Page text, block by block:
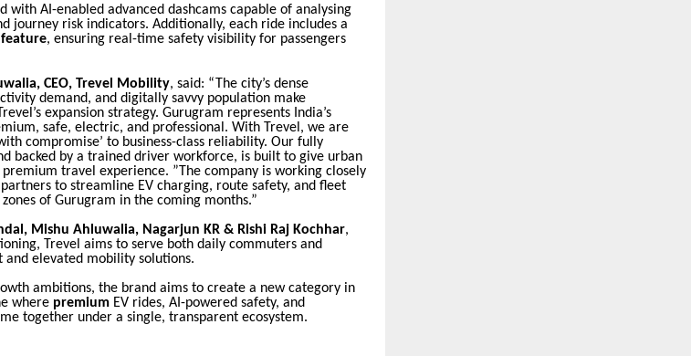
with AI-enabled advanced dashcams capable of analysing
journey risk indicators. Additionally, each ride includes a
feature, ensuring real-time safety visibility for passengers
CEO, Trevel Mobility, said: “The city’s dense
demand, and digitally savvy population make
expansion strategy. Gurugram represents India’s
safe, electric, and professional. With Trevel, we are
compromise’ to business-class reliability. Our fully
backed by a trained driver workforce, is built to give urban
travel experience. ”The company is working closely
to streamline EV charging, route safety, and fleet
of Gurugram in the coming months.”
Mishu Ahluwalia, Nagarjun KR & Rishi Raj Kochhar,
Trevel aims to serve both daily commuters and
and elevated mobility solutions.
ambitions, the brand aims to create a new category in
where premium EV rides, AI-powered safety, and
together under a single, transparent ecosystem.